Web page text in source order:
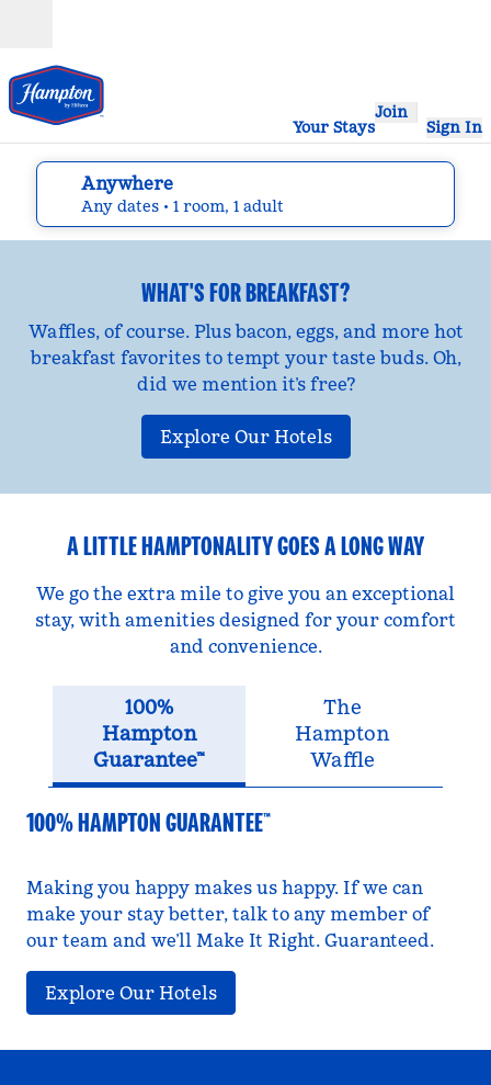
Your Stays
Join
Sign In
Anywhere
Any dates • 1 room, 1 adult
edit search details , Any dates, 1 room, 1 adult
WHAT'S FOR BREAKFAST?
Waffles, of course. Plus bacon, eggs, and more hot
breakfast favorites to tempt your taste buds. Oh,
did we mention it’s free?
Explore Our Hotels
A LITTLE HAMPTONALITY GOES A LONG WAY
We go the extra mile to give you an exceptional
stay, with amenities designed for your comfort
and convenience.
100%
Hampton
Guarantee™
The
Hampton
Waffle
100% HAMPTON GUARANTEE™
Making you happy makes us happy. If we can
make your stay better, talk to any member of
our team and we’ll Make It Right. Guaranteed.
Explore Our Hotels